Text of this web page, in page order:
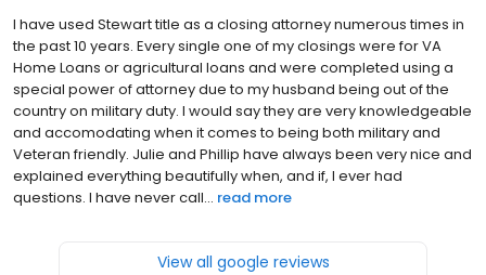
I have used Stewart title as a closing attorney numerous times in
the past 10 years. Every single one of my closings were for VA
Home Loans or agricultural loans and were completed using a
special power of attorney due to my husband being out of the
country on military duty. I would say they are very knowledgeable
and accomodating when it comes to being both military and
Veteran friendly. Julie and Phillip have always been very nice and
explained everything beautifully when, and if, I ever had
questions. I have never call... read more
View all google reviews